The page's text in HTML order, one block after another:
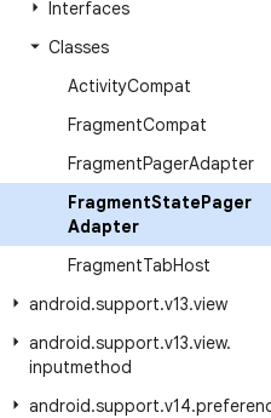
Interfaces
Classes
ActivityCompat
FragmentCompat
FragmentPagerAdapter
FragmentStatePager
Adapter
FragmentTabHost
android.support.v13.view
android.support.v13.view.
inputmethod
android.support.v14.